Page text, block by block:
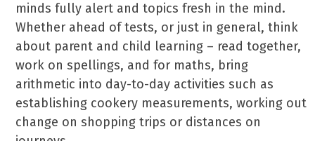
minds fully alert and topics fresh in the mind.
Whether ahead of tests, or just in general, think
about parent and child learning – read together,
work on spellings, and for maths, bring
arithmetic into day-to-day activities such as
establishing cookery measurements, working out
change on shopping trips or distances on